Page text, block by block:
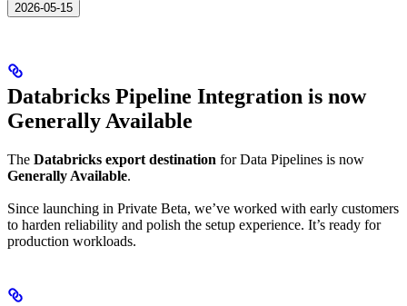
2026-05-15
Databricks Pipeline Integration is now
Generally Available
The Databricks export destination for Data Pipelines is now
Generally Available.
Since launching in Private Beta, we’ve worked with early customers
to harden reliability and polish the setup experience. It’s ready for
production workloads.